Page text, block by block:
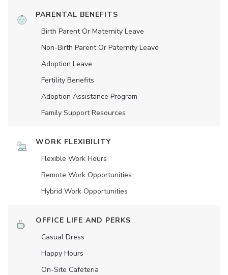
PARENTAL BENEFITS
Birth Parent Or Maternity Leave
Non-Birth Parent Or Paternity Leave
Adoption Leave
Fertility Benefits
Adoption Assistance Program
Family Support Resources
WORK FLEXIBILITY
Flexible Work Hours
Remote Work Opportunities
Hybrid Work Opportunities
OFFICE LIFE AND PERKS
Casual Dress
Happy Hours
On-Site Cafeteria